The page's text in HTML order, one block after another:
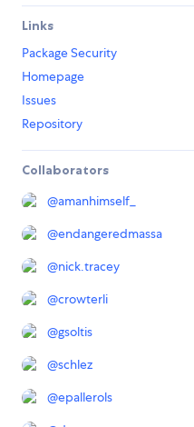
Links
Package Security
Homepage
Issues
Repository
Collaborators
@amanhimself_
@endangeredmassa
@nick.tracey
@crowterli
@gsoltis
@schlez
@epallerols